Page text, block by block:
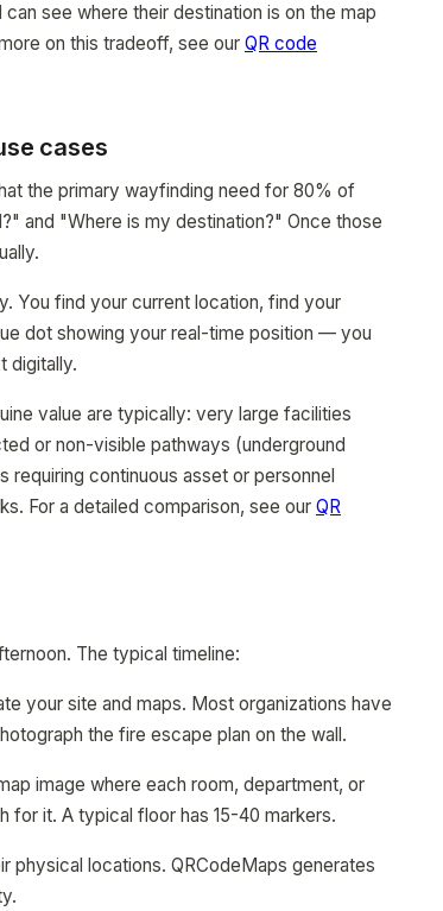
see where their destination is on the map
on this tradeoff, see our QR code
cases
the primary wayfinding need for 80% of
and "Where is my destination?" Once those
You find your current location, find your
dot showing your real-time position — you
digitally.
value are typically: very large facilities
or non-visible pathways (underground
continuous asset or personnel
For a detailed comparison, see our QR
The typical timeline:
your site and maps. Most organizations have
the fire escape plan on the wall.
image where each room, department, or
for it. A typical floor has 15-40 markers.
physical locations. QRCodeMaps generates